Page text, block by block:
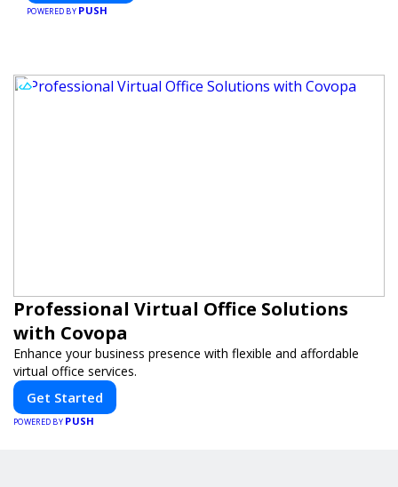
POWERED BY PUSH
Professional Virtual Office Solutions
with Covopa
Enhance your business presence with flexible and affordable
virtual office services.
Get Started
POWERED BY PUSH